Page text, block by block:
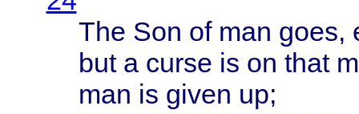
The Son of man goes,
but a curse is on that
man is given up;